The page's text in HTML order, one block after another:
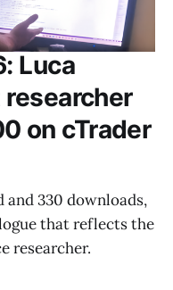
Luca
researcher
on cTrader
and 330 downloads,
that reflects the
researcher.